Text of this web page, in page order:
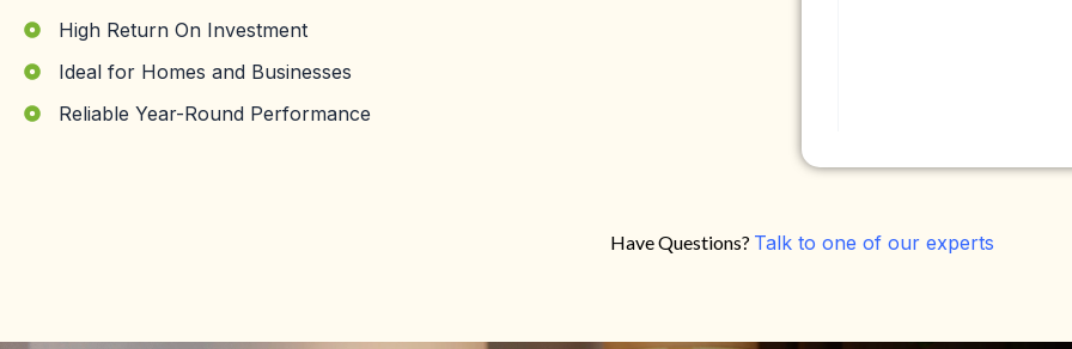
High Return On Investment
Ideal for Homes and Businesses
Reliable Year-Round Performance
Do you own your own home?
Have Questions? Talk to one of our experts